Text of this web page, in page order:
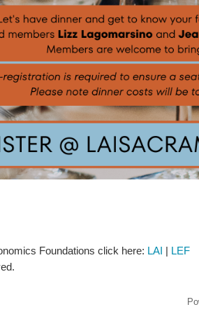
Foundations click here: LAI | LEF